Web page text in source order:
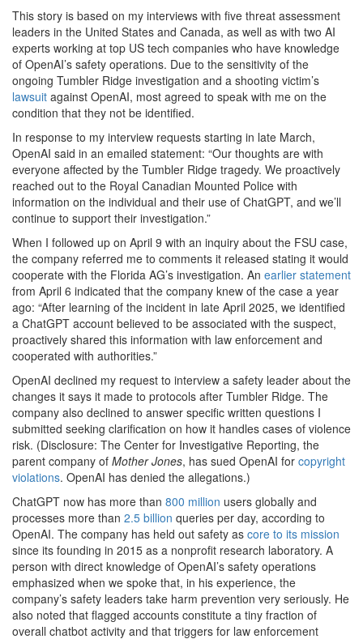
This story is based on my interviews with five threat assessment
leaders in the United States and Canada, as well as with two AI
experts working at top US tech companies who have knowledge
of OpenAI’s safety operations. Due to the sensitivity of the
ongoing Tumbler Ridge investigation and a shooting victim’s
lawsuit against OpenAI, most agreed to speak with me on the
condition that they not be identified.
In response to my interview requests starting in late March,
OpenAI said in an emailed statement: “Our thoughts are with
everyone affected by the Tumbler Ridge tragedy. We proactively
reached out to the Royal Canadian Mounted Police with
information on the individual and their use of ChatGPT, and we’ll
continue to support their investigation.”
When I followed up on April 9 with an inquiry about the FSU case,
the company referred me to comments it released stating it would
cooperate with the Florida AG’s investigation. An earlier statement
from April 6 indicated that the company knew of the case a year
ago: “After learning of the incident in late April 2025, we identified
a ChatGPT account believed to be associated with the suspect,
proactively shared this information with law enforcement and
cooperated with authorities.”
OpenAI declined my request to interview a safety leader about the
changes it says it made to protocols after Tumbler Ridge. The
company also declined to answer specific written questions I
submitted seeking clarification on how it handles cases of violence
risk. (Disclosure: The Center for Investigative Reporting, the
parent company of Mother Jones, has sued OpenAI for copyright
violations. OpenAI has denied the allegations.)
ChatGPT now has more than 800 million users globally and
processes more than 2.5 billion queries per day, according to
OpenAI. The company has held out safety as core to its mission
since its founding in 2015 as a nonprofit research laboratory. A
person with direct knowledge of OpenAI’s safety operations
emphasized when we spoke that, in his experience, the
company’s safety leaders take harm prevention very seriously. He
also noted that flagged accounts constitute a tiny fraction of
overall chatbot activity and that triggers for law enforcement